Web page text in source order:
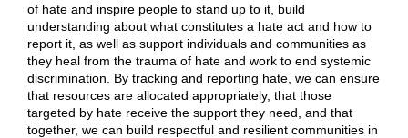
of hate and inspire people to stand up to it, build
understanding about what constitutes a hate act and how to
report it, as well as support individuals and communities as
they heal from the trauma of hate and work to end systemic
discrimination. By tracking and reporting hate, we can ensure
that resources are allocated appropriately, that those
targeted by hate receive the support they need, and that
together, we can build respectful and resilient communities in